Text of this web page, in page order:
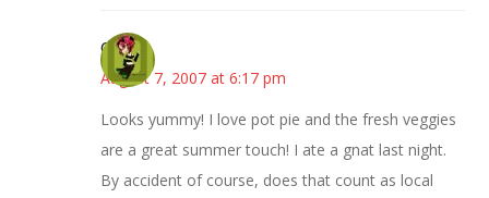
Carol
August 7, 2007 at 6:17 pm
Looks yummy! I love pot pie and the fresh veggies
are a great summer touch! I ate a gnat last night.
By accident of course, does that count as local